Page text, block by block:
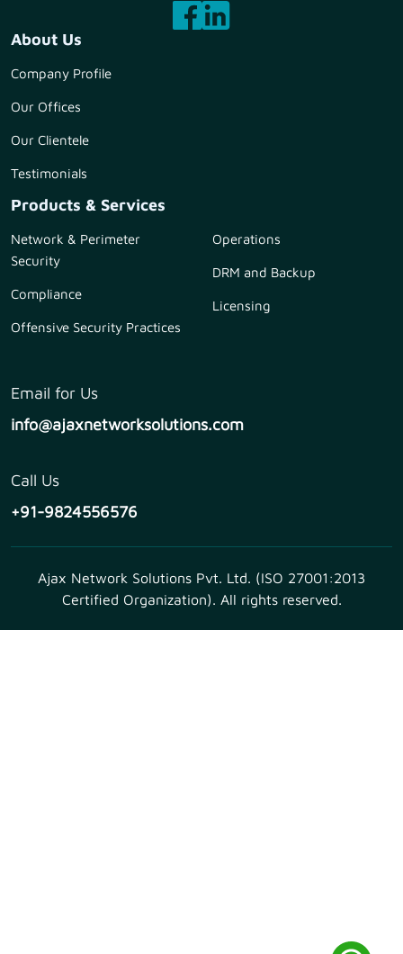
About Us
Company Profile
Our Offices
Our Clientele
Testimonials
Products & Services
Network & Perimeter
Security
Compliance
Offensive Security Practices
Operations
DRM and Backup
Licensing
Email for Us
info@ajaxnetworksolutions.com
Call Us
+91-9824556576
Ajax Network Solutions Pvt. Ltd. (ISO 27001:2013
Certified Organization). All rights reserved.